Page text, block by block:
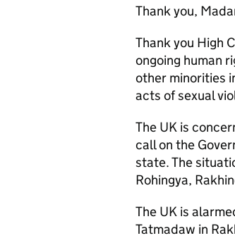
Thank you,
Thank you High
ongoing human
other minorities
acts of sexual
The UK is
call on the
state. The
Rohingya,
The UK is
Tatmadaw in